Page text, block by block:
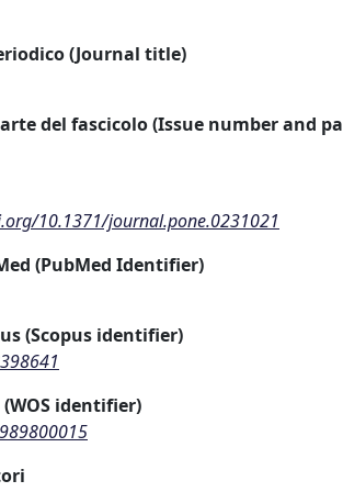
(Journal title)
del fascicolo (Issue number and
10.1371/journal.pone.0231021
(PubMed Identifier)
(Scopus identifier)
(WOS identifier)